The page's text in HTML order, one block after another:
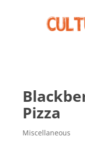
Pizza
Miscellaneous